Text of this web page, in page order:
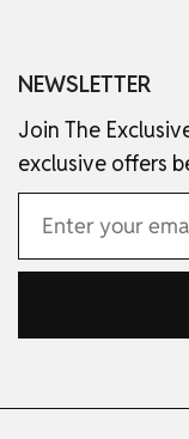
NEWSLETTER
Join The
exclusive offers